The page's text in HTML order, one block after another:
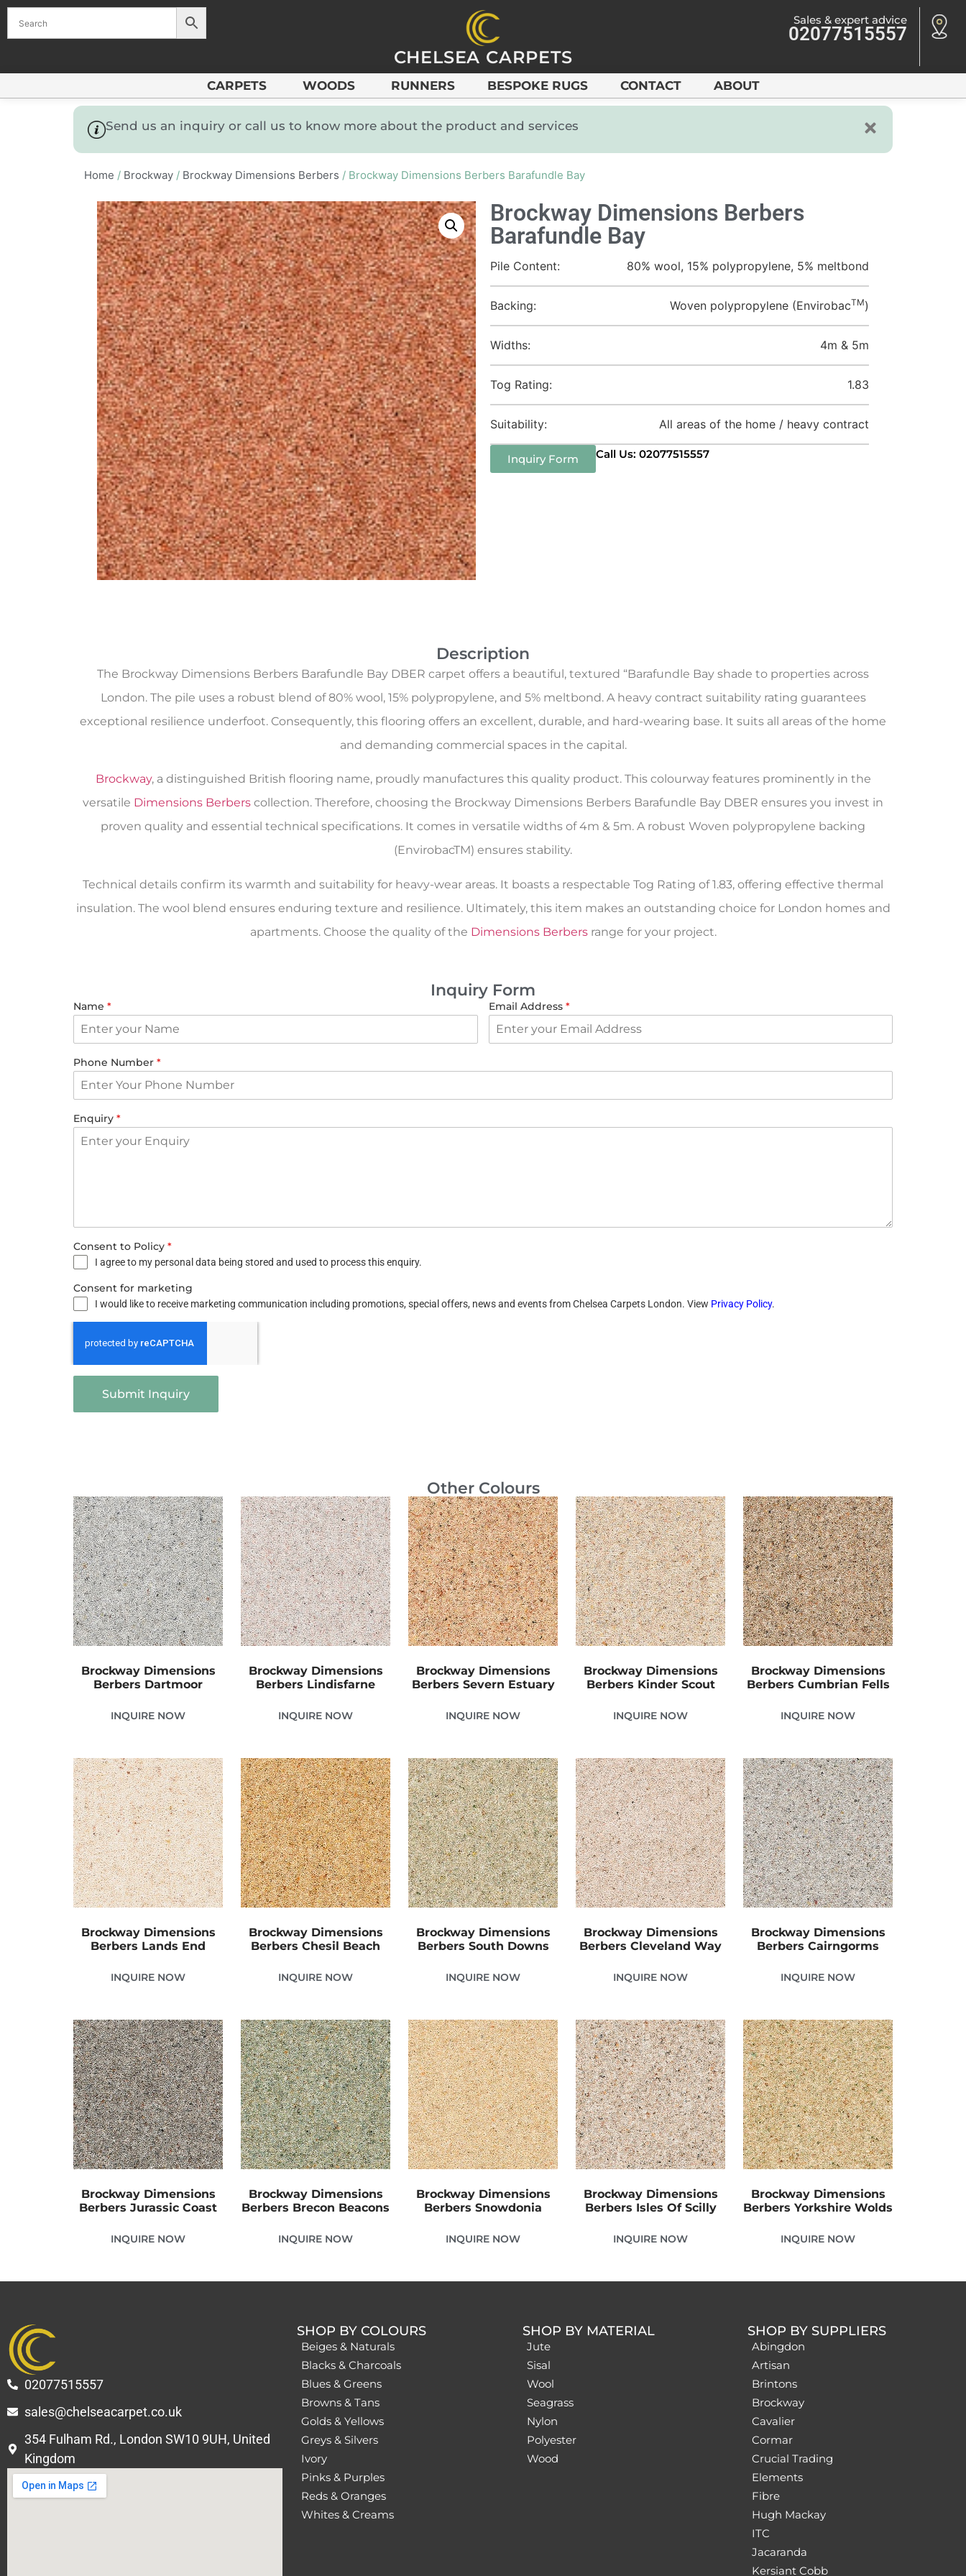
CHELSEA CARPETS
Sales & expert advice
02077515557
CARPETS WOODS RUNNERS BESPOKE RUGS CONTACT ABOUT
Send us an inquiry or call us to know more about the product and services
Home / Brockway / Brockway Dimensions Berbers / Brockway Dimensions Berbers Barafundle Bay
Brockway Dimensions Berbers
Barafundle Bay
Pile Content: 80% wool, 15% polypropylene, 5% meltbond
Backing: Woven polypropylene (EnvirobacTM)
Widths: 4m & 5m
Tog Rating: 1.83
Suitability: All areas of the home / heavy contract
Inquiry Form Call Us: 02077515557
Description
The Brockway Dimensions Berbers Barafundle Bay DBER carpet offers a beautiful, textured “Barafundle Bay shade to properties across
London. The pile uses a robust blend of 80% wool, 15% polypropylene, and 5% meltbond. A heavy contract suitability rating guarantees
exceptional resilience underfoot. Consequently, this flooring offers an excellent, durable, and hard-wearing base. It suits all areas of the home
and demanding commercial spaces in the capital.
Brockway, a distinguished British flooring name, proudly manufactures this quality product. This colourway features prominently in the
versatile Dimensions Berbers collection. Therefore, choosing the Brockway Dimensions Berbers Barafundle Bay DBER ensures you invest in
proven quality and essential technical specifications. It comes in versatile widths of 4m & 5m. A robust Woven polypropylene backing
(EnvirobacTM) ensures stability.
Technical details confirm its warmth and suitability for heavy-wear areas. It boasts a respectable Tog Rating of 1.83, offering effective thermal
insulation. The wool blend ensures enduring texture and resilience. Ultimately, this item makes an outstanding choice for London homes and
apartments. Choose the quality of the Dimensions Berbersrange for your project.
Inquiry Form
Name * Email Address *
Phone Number *
Enquiry *
Consent to Policy *
I agree to my personal data being stored and used to process this enquiry.
Consent for marketing
I would like to receive marketing communication including promotions, special offers, news and events from Chelsea Carpets London. View Privacy Policy.
Submit Inquiry
Other Colours
Brockway Dimensions
Berbers Dartmoor
INQUIRE NOW
Brockway Dimensions
Berbers Lindisfarne
INQUIRE NOW
Brockway Dimensions
Berbers Severn Estuary
INQUIRE NOW
Brockway Dimensions
Berbers Kinder Scout
INQUIRE NOW
Brockway Dimensions
Berbers Cumbrian Fells
INQUIRE NOW
Brockway Dimensions
Berbers Lands End
INQUIRE NOW
Brockway Dimensions
Berbers Chesil Beach
INQUIRE NOW
Brockway Dimensions
Berbers South Downs
INQUIRE NOW
Brockway Dimensions
Berbers Cleveland Way
INQUIRE NOW
Brockway Dimensions
Berbers Cairngorms
INQUIRE NOW
Brockway Dimensions
Berbers Jurassic Coast
INQUIRE NOW
Brockway Dimensions
Berbers Brecon Beacons
INQUIRE NOW
Brockway Dimensions
Berbers Snowdonia
INQUIRE NOW
Brockway Dimensions
Berbers Isles Of Scilly
INQUIRE NOW
Brockway Dimensions
Berbers Yorkshire Wolds
INQUIRE NOW
02077515557
sales@chelseacarpet.co.uk
354 Fulham Rd., London SW10 9UH, United
Kingdom
SHOP BY COLOURS
Beiges & Naturals
Blacks & Charcoals
Blues & Greens
Browns & Tans
Golds & Yellows
Greys & Silvers
Ivory
Pinks & Purples
Reds & Oranges
Whites & Creams
SHOP BY MATERIAL
Jute
Sisal
Wool
Seagrass
Nylon
Polyester
Wood
SHOP BY SUPPLIERS
Abingdon
Artisan
Brintons
Brockway
Cavalier
Cormar
Crucial Trading
Elements
Fibre
Hugh Mackay
ITC
Jacaranda
Kersiant Cobb